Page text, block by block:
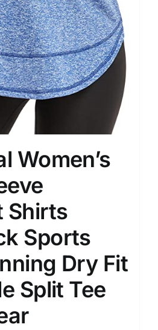
Women’s
Shirts
Sports
Dry Fit
Split Tee